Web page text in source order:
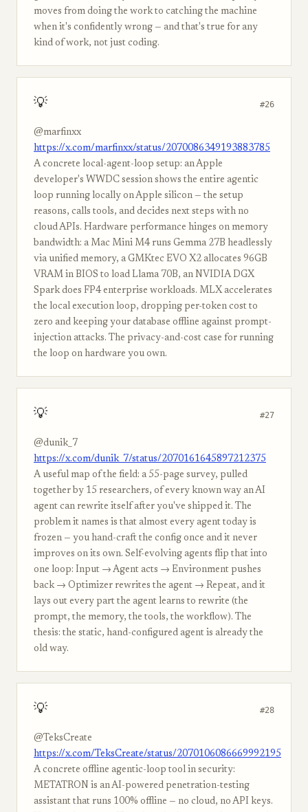
moves from doing the work to catching the machine
when it's confidently wrong — and that's true for any
kind of work, not just coding.
💡 #26
@marfinxx
https://x.com/marfinxx/status/2070086349193883785
A concrete local-agent-loop setup: an Apple
developer's WWDC session shows the entire agentic
loop running locally on Apple silicon — the setup
reasons, calls tools, and decides next steps with no
cloud APIs. Hardware performance hinges on memory
bandwidth: a Mac Mini M4 runs Gemma 27B headlessly
via unified memory, a GMKtec EVO X2 allocates 96GB
VRAM in BIOS to load Llama 70B, an NVIDIA DGX
Spark does FP4 enterprise workloads. MLX accelerates
the local execution loop, dropping per-token cost to
zero and keeping your database offline against prompt-
injection attacks. The privacy-and-cost case for running
the loop on hardware you own.
💡 #27
@dunik_7
https://x.com/dunik_7/status/2070161645897212375
A useful map of the field: a 55-page survey, pulled
together by 15 researchers, of every known way an AI
agent can rewrite itself after you've shipped it. The
problem it names is that almost every agent today is
frozen — you hand-craft the config once and it never
improves on its own. Self-evolving agents flip that into
one loop: Input → Agent acts → Environment pushes
back → Optimizer rewrites the agent → Repeat, and it
lays out every part the agent learns to rewrite (the
prompt, the memory, the tools, the workflow). The
thesis: the static, hand-configured agent is already the
old way.
💡 #28
@TeksCreate
https://x.com/TeksCreate/status/2070106086669992195
A concrete offline agentic-loop tool in security:
METATRON is an AI-powered penetration-testing
assistant that runs 100% offline — no cloud, no API keys.